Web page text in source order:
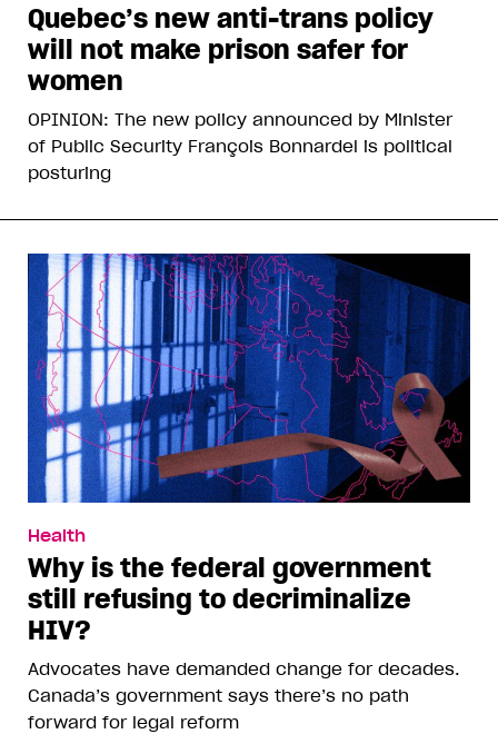
Quebec’s new anti-trans policy
will not make prison safer for
women
OPINION: The new policy announced by Minister
of Public Security François Bonnardel is political
posturing
Health
Why is the federal government
still refusing to decriminalize
HIV?
Advocates have demanded change for decades.
Canada’s government says there’s no path
forward for legal reform